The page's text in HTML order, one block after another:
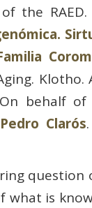
the
behalf
Pedro Clarós
question
what is